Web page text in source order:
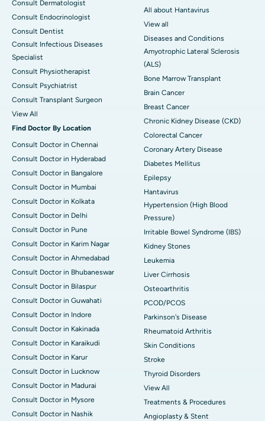
Consult Dermatologist
Consult Endocrinologist
Consult Dentist
Consult Infectious Diseases
Specialist
Consult Physiotherapist
Consult Psychiatrist
Consult Transplant Surgeon
View All
Find Doctor By Location
Consult Doctor in Chennai
Consult Doctor in Hyderabad
Consult Doctor in Bangalore
Consult Doctor in Mumbai
Consult Doctor in Kolkata
Consult Doctor in Delhi
Consult Doctor in Pune
Consult Doctor in Karim Nagar
Consult Doctor in Ahmedabad
Consult Doctor in Bhubaneswar
Consult Doctor in Bilaspur
Consult Doctor in Guwahati
Consult Doctor in Indore
Consult Doctor in Kakinada
Consult Doctor in Karaikudi
Consult Doctor in Karur
Consult Doctor in Lucknow
Consult Doctor in Madurai
Consult Doctor in Mysore
Consult Doctor in Nashik
All about Hantavirus
View all
Diseases and Conditions
Amyotrophic Lateral Sclerosis
(ALS)
Bone Marrow Transplant
Brain Cancer
Breast Cancer
Chronic Kidney Disease (CKD)
Colorectal Cancer
Coronary Artery Disease
Diabetes Mellitus
Epilepsy
Hantavirus
Hypertension (High Blood
Pressure)
Irritable Bowel Syndrome (IBS)
Kidney Stones
Leukemia
Liver Cirrhosis
Osteoarthritis
PCOD/PCOS
Parkinson's Disease
Rheumatoid Arthritis
Skin Conditions
Stroke
Thyroid Disorders
View All
Treatments & Procedures
Angioplasty & Stent